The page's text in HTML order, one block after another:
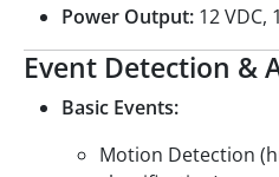
Power Output: 12 VDC,
Event Detection &
Basic Events:
Motion Detection